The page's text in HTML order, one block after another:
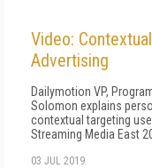
Video:
Advertising
Dailymotion VP,
Solomon explains
contextual targeting
Streaming Media East
03 JUL 2019